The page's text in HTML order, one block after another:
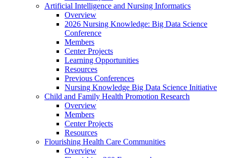
Artificial Intelligence and Nursing Informatics
Overview
2026 Nursing Knowledge: Big Data Science
Conference
Members
Center Projects
Learning Opportunities
Resources
Previous Conferences
Nursing Knowledge Big Data Science Initiative
Child and Family Health Promotion Research
Overview
Members
Center Projects
Resources
Flourishing Health Care Communities
Overview